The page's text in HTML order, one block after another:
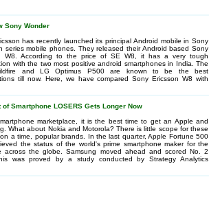
Sony Wonder
has recently launched its principal Android mobile in Sony
series mobile phones. They released their Android based Sony
W8. According to the price of SE W8, it has a very tough
with the two most positive android smartphones in India. The
and LG Optimus P500 are known to be the best
till now. Here, we have compared Sony Ericsson W8 with
of Smartphone LOSERS Gets Longer Now
marketplace, it is the best time to get an Apple and
What about Nokia and Motorola? There is little scope for these
a time, popular brands. In the last quarter, Apple Fortune 500
the status of the world's prime smartphone maker for the
across the globe. Samsung moved ahead and scored No. 2
was proved by a study conducted by Strategy Analytics